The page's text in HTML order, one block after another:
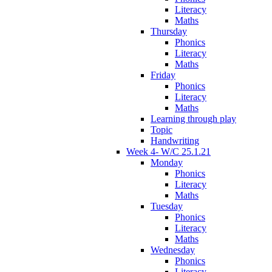
Literacy
Maths
Thursday
Phonics
Literacy
Maths
Friday
Phonics
Literacy
Maths
Learning through play
Topic
Handwriting
Week 4- W/C 25.1.21
Monday
Phonics
Literacy
Maths
Tuesday
Phonics
Literacy
Maths
Wednesday
Phonics